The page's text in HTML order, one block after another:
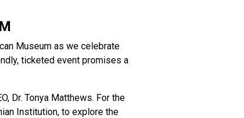
Museum as we celebrate
ticketed event promises a
Dr. Tonya Matthews. For the
Institution, to explore the